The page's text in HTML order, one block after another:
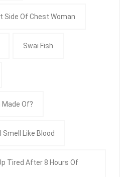
Side Of Chest Woman
Swai Fish
Of?
Like Blood
Tired After 8 Hours Of